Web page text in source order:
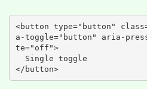
<button type="button"
a-toggle="button" aria-
te="off">
</button>